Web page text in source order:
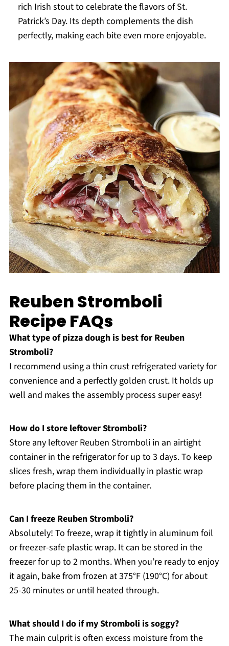
rich Irish stout to celebrate the flavors of St.
Patrick’s Day. Its depth complements the dish
perfectly, making each bite even more enjoyable.
Reuben Stromboli
Recipe FAQs
What type of pizza dough is best for Reuben
Stromboli?
I recommend using a thin crust refrigerated variety for
convenience and a perfectly golden crust. It holds up
well and makes the assembly process super easy!
How do I store leftover Stromboli?
Store any leftover Reuben Stromboli in an airtight
container in the refrigerator for up to 3 days. To keep
slices fresh, wrap them individually in plastic wrap
before placing them in the container.
Can I freeze Reuben Stromboli?
Absolutely! To freeze, wrap it tightly in aluminum foil
or freezer-safe plastic wrap. It can be stored in the
freezer for up to 2 months. When you’re ready to enjoy
it again, bake from frozen at 375°F (190°C) for about
25-30 minutes or until heated through.
What should I do if my Stromboli is soggy?
The main culprit is often excess moisture from the